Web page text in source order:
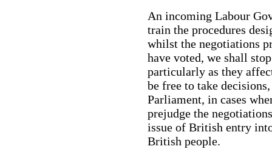
An incoming Labour
train the procedures
whilst the negotiations
have voted, we shall
particularly as they
be free to take
Parliament, in cases
prejudge the
issue of British entry
British people.